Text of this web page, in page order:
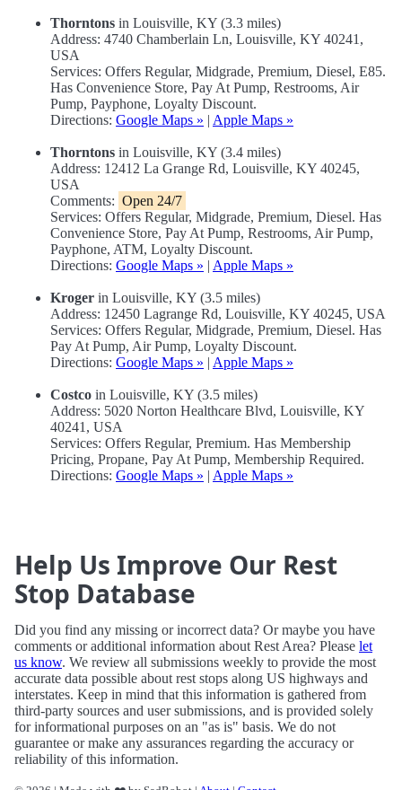
Thorntons in Louisville, KY (3.3 miles)
Address: 4740 Chamberlain Ln, Louisville, KY 40241,
USA
Services: Offers Regular, Midgrade, Premium, Diesel, E85.
Has Convenience Store, Pay At Pump, Restrooms, Air
Pump, Payphone, Loyalty Discount.
Directions: Google Maps » | Apple Maps »
Thorntons in Louisville, KY (3.4 miles)
Address: 12412 La Grange Rd, Louisville, KY 40245,
USA
Comments: Open 24/7
Services: Offers Regular, Midgrade, Premium, Diesel. Has
Convenience Store, Pay At Pump, Restrooms, Air Pump,
Payphone, ATM, Loyalty Discount.
Directions: Google Maps » | Apple Maps »
Kroger in Louisville, KY (3.5 miles)
Address: 12450 Lagrange Rd, Louisville, KY 40245, USA
Services: Offers Regular, Midgrade, Premium, Diesel. Has
Pay At Pump, Air Pump, Loyalty Discount.
Directions: Google Maps » | Apple Maps »
Costco in Louisville, KY (3.5 miles)
Address: 5020 Norton Healthcare Blvd, Louisville, KY
40241, USA
Services: Offers Regular, Premium. Has Membership
Pricing, Propane, Pay At Pump, Membership Required.
Directions: Google Maps » | Apple Maps »
Help Us Improve Our Rest
Stop Database
Did you find any missing or incorrect data? Or maybe you have
comments or additional information about Rest Area? Please let
us know. We review all submissions weekly to provide the most
accurate data possible about rest stops along US highways and
interstates. Keep in mind that this information is gathered from
third-party sources and user submissions, and is provided solely
for informational purposes on an "as is" basis. We do not
guarantee or make any assurances regarding the accuracy or
reliability of this information.